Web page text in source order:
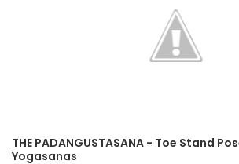
THE PADANGUSTASANA - Toe Stand
Yogasanas